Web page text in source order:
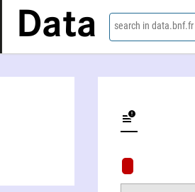
Data search in data.bnf.fr